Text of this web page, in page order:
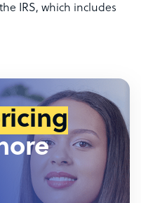
IRS, which includes